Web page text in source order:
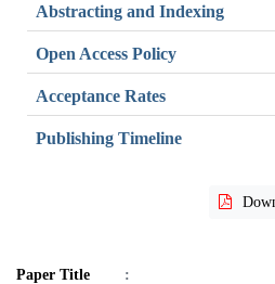
Abstracting and Indexing
Open Access Policy
Acceptance Rates
Publishing Timeline
Paper Title
: